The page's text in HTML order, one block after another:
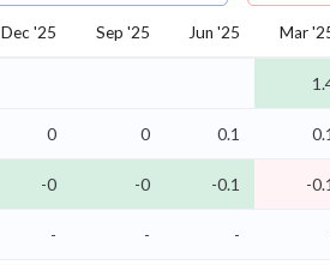
Dec '25 Sep '25 Jun '25 Mar
0 0 0.1 0.1
-0 -0 -0.1 -0.1
- - -